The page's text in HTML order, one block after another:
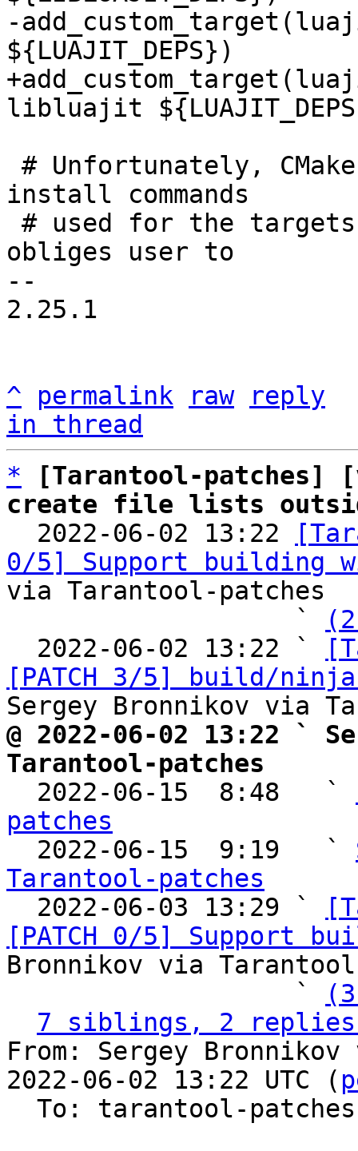
-
install commands
obliges user to
--
2.25.1
^ permalink raw
reply
in thread
*
[Tarantool-patches]
create file lists outside
2022-06-02 13:22
0/5] Support building
via Tarantool-patches
                   `
  2022-06-02 13:22 `
[PATCH 3/5] build/
@ 2022-06-02 13:22 `
Tarantool-patches
2022-06-15  8:48   `
patches
2022-06-15  9:19   `
Tarantool-patches
2022-06-03 13:29 `
[PATCH 0/5] Support
Bronnikov via
                   `
7 siblings, 2 replies;
From: Sergey
2022-06-02 13:22 UTC (